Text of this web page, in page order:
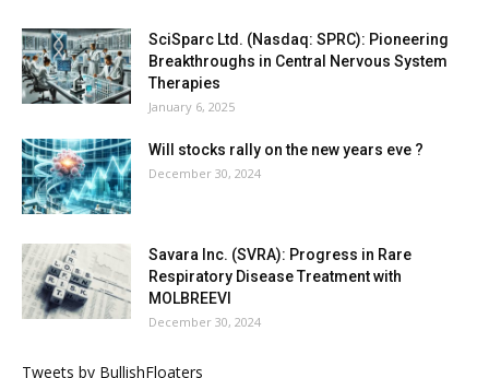
SciSparc Ltd. (Nasdaq: SPRC): Pioneering
Breakthroughs in Central Nervous System
Therapies
January 6, 2025
Will stocks rally on the new years eve ?
December 30, 2024
Savara Inc. (SVRA): Progress in Rare
Respiratory Disease Treatment with
MOLBREEVI
December 30, 2024
Tweets by BullishFloaters